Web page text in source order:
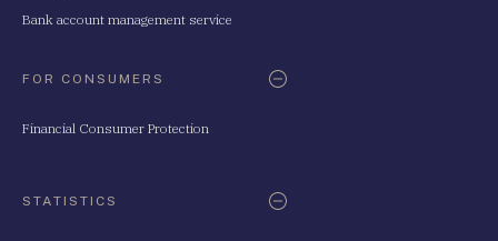
Bank account management service
FOR CONSUMERS
Financial Consumer Protection
STATISTICS